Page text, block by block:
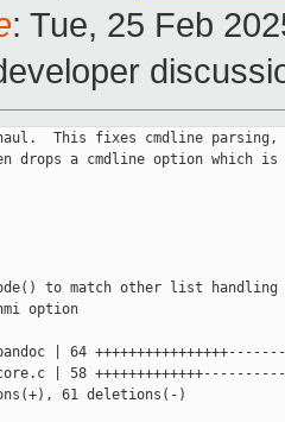
: Tue, 25 Feb
This fixes cmdline
drops a cmdline option which is
to match other list handling
option
| 64
| 58
61 deletions(-)